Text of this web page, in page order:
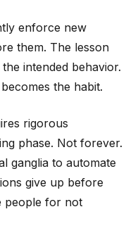
enforce new
them. The lesson
intended behavior.
the habit.
rigorous
phase. Not forever.
ganglia to automate
give up before
people for not